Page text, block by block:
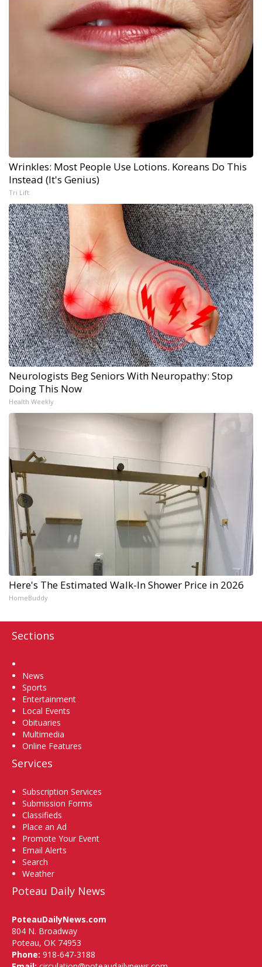
Wrinkles: Most People Use Lotions. Koreans Do This
Instead (It's Genius)
Tri Lift
Neurologists Beg Seniors With Neuropathy: Stop
Doing This Now
Health Weekly
Here's The Estimated Walk-In Shower Price in 2026
HomeBuddy
Sections
News
Sports
Entertainment
Local Events
Obituaries
Multimedia
Online Features
Services
Subscription Services
Submission Forms
Classifieds
Place an Ad
Promote Your Event
Email Alerts
Search
Weather
Poteau Daily News
PoteauDailyNews.com
804 N. Broadway
Poteau, OK 74953
Phone: 918-647-3188